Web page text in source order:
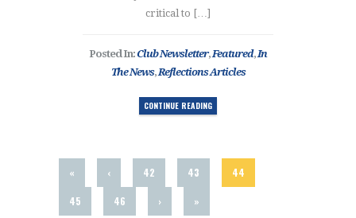
critical to […]
Posted In:Club Newsletter, Featured, In
The News, Reflections Articles
CONTINUE READING
« ‹ 42 43 44
45 46 › »